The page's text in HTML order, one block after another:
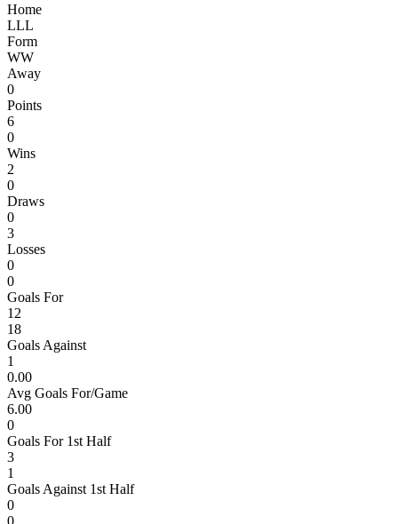
Home
LLL
Form
WW
Away
0
Points
6
0
Wins
2
0
Draws
0
3
Losses
0
0
Goals For
12
18
Goals Against
1
0.00
Avg Goals For/Game
6.00
0
Goals For 1st Half
3
1
Goals Against 1st Half
0
0